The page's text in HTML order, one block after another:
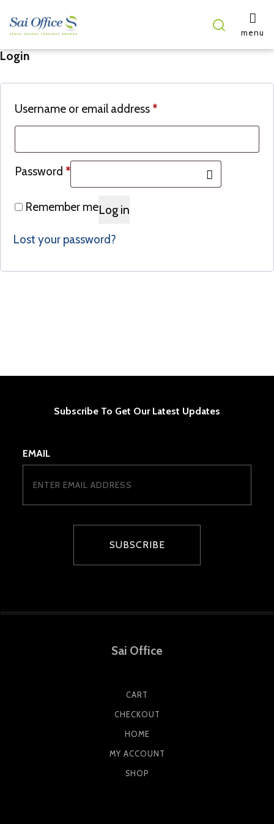
menu
Login
Username or email address *
Password *
Remember meLog in
Lost your password?
Subscribe To Get Our Latest Updates
EMAIL
Sai Office
CART
CHECKOUT
HOME
MY ACCOUNT
SHOP